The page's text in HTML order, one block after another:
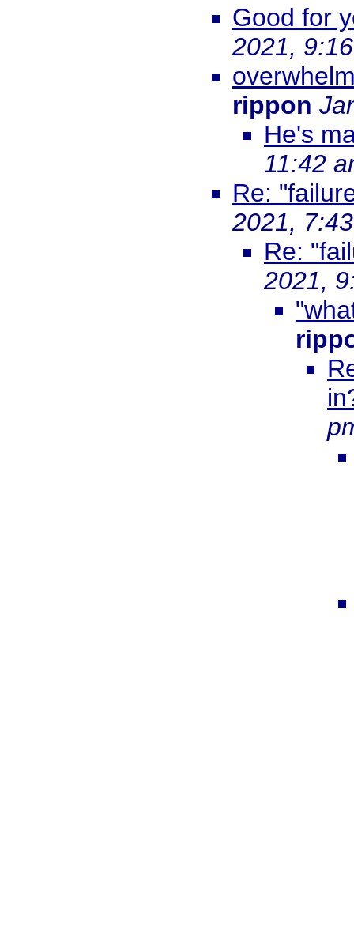
Good for
2021,
rippon
He's
11:42
Re:
2021,
Re:
2021,